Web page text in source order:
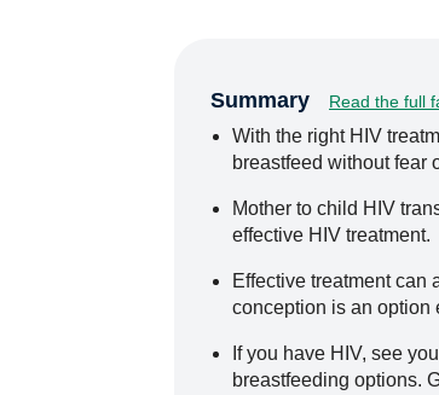
Summary Read the full
With the right HIV
breastfeed without fear
Mother to child HIV
effective HIV treatment.
Effective treatment can
conception is an option
If you have HIV, see
breastfeeding options.